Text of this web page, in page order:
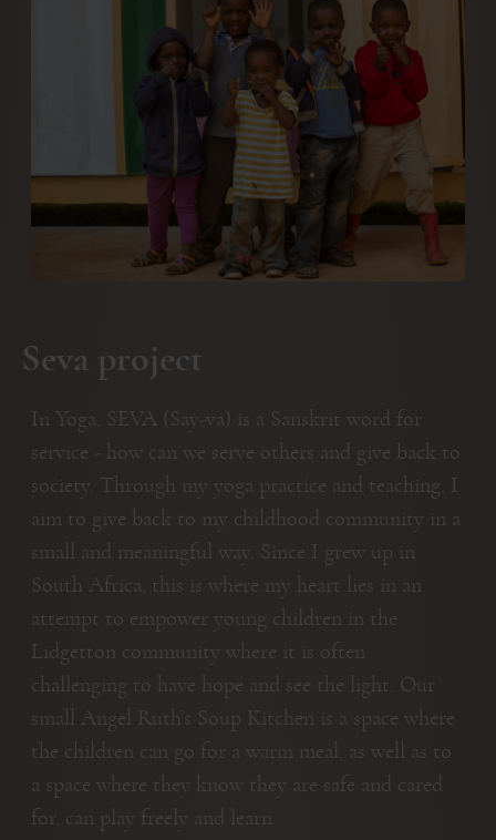
Seva project
In Yoga, SEVA (Say-va) is a Sanskrit word for
service - how can we serve others and give back to
society. Through my yoga practice and teaching, I
aim to give back to my childhood community in a
small and meaningful way. Since I grew up in
South Africa, this is where my heart lies in an
attempt to empower young children in the
Lidgetton community where it is often
challenging to have hope and see the light. Our
small Angel Ruth’s Soup Kitchen is a space where
the children can go for a warm meal, as well as to
a space where they know they are safe and cared
for, can play freely and learn.